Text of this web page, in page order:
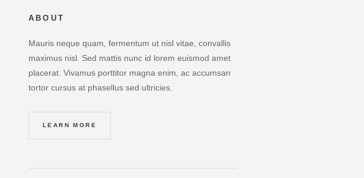
ABOUT
Mauris neque quam, fermentum ut nisl vitae, convallis
maximus nisl. Sed mattis nunc id lorem euismod amet
placerat. Vivamus porttitor magna enim, ac accumsan
tortor cursus at phasellus sed ultricies.
LEARN MORE